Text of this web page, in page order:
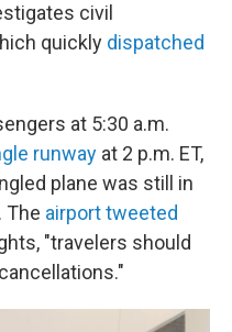
civil
quickly dispatched
at 5:30 a.m.
runway at 2 p.m. ET,
plane was still in
The airport tweeted
"travelers should